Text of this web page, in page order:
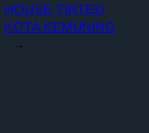
HOUSE TINTED
KOTA KEMUNING
→